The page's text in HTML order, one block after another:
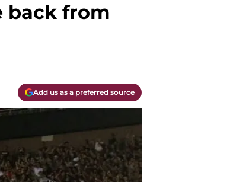
back from
Add us as a preferred source